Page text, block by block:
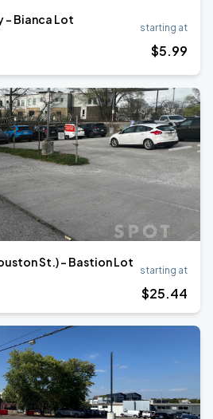
- Bianca Lot
starting at
$5.99
St.) - Bastion Lot
starting at
$25.44